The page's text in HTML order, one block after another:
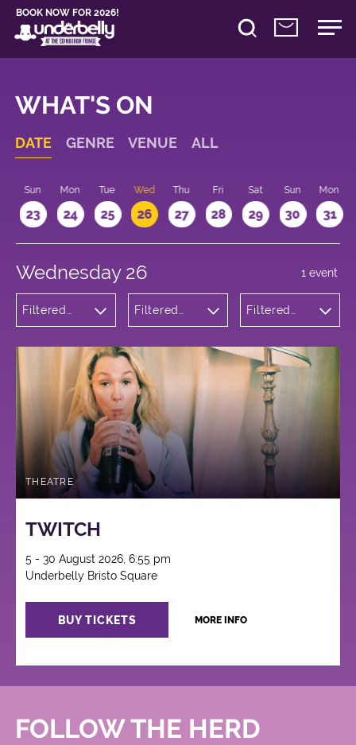
BOOK NOW FOR 2026!
WHAT'S ON
DATE GENRE VENUE ALL
Sun
23
Mon
24
Tue
25
Wed
26
Thu
27
Fri
28
Sat
29
Sun
30
Mon
31
Wednesday 26
Filtered
Filtered
Bristo
Square
Filtered
1 event
THEATRE
TWITCH
5 - 30 August 2026, 6:55 pm
Underbelly Bristo Square
BUY TICKETS MORE INFO
FOLLOW THE HERD